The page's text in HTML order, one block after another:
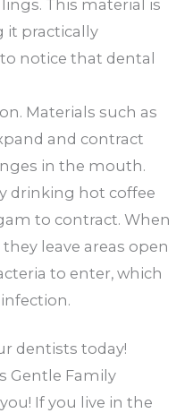
This material is
it practically
notice that dental
Materials such as
and contract
in the mouth.
drinking hot coffee
to contract. When
leave areas open
to enter, which
infection.
dentists today!
Gentle Family
If you live in the